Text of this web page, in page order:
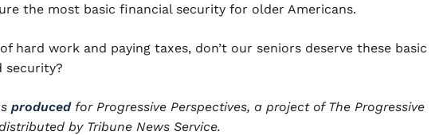
the most basic financial security for older Americans.
hard work and paying taxes, don’t our seniors deserve these basic
security?
producedfor Progressive Perspectives, a project of The Progressive
by Tribune News Service.